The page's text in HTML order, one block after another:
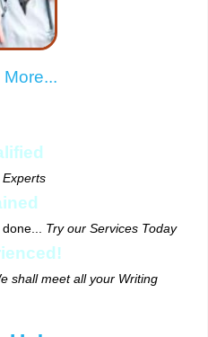
Try our Services Today
shall meet all your Writing